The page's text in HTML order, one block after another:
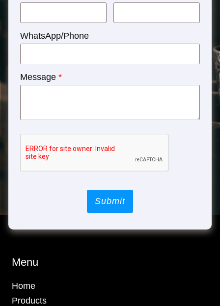
WhatsApp/Phone
Message *
Submit
Menu
Home
Products